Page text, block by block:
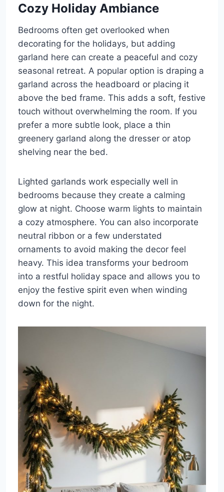
Cozy Holiday Ambiance
Bedrooms often get overlooked when
decorating for the holidays, but adding
garland here can create a peaceful and cozy
seasonal retreat. A popular option is draping a
garland across the headboard or placing it
above the bed frame. This adds a soft, festive
touch without overwhelming the room. If you
prefer a more subtle look, place a thin
greenery garland along the dresser or atop
shelving near the bed.
Lighted garlands work especially well in
bedrooms because they create a calming
glow at night. Choose warm lights to maintain
a cozy atmosphere. You can also incorporate
neutral ribbon or a few understated
ornaments to avoid making the decor feel
heavy. This idea transforms your bedroom
into a restful holiday space and allows you to
enjoy the festive spirit even when winding
down for the night.